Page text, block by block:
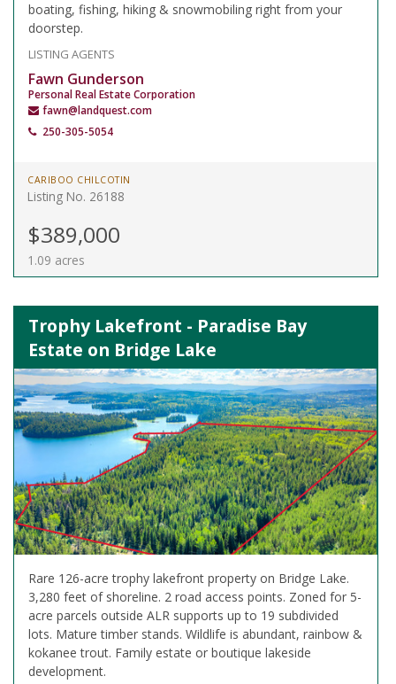
boating, fishing, hiking & snowmobiling right from your
doorstep.
LISTING AGENTS
Fawn Gunderson
Personal Real Estate Corporation
fawn@landquest.com
250-305-5054
CARIBOO CHILCOTIN
Listing No. 26188
$389,000
1.09 acres
Trophy Lakefront - Paradise Bay
Estate on Bridge Lake
Rare 126-acre trophy lakefront property on Bridge Lake.
3,280 feet of shoreline. 2 road access points. Zoned for 5-
acre parcels outside ALR supports up to 19 subdivided
lots. Mature timber stands. Wildlife is abundant, rainbow &
kokanee trout. Family estate or boutique lakeside
development.